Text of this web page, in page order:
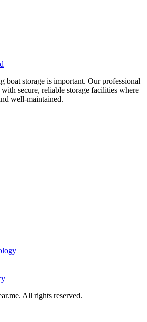
boat storage is important. Our professional
secure, reliable storage facilities where
well-maintained.
All rights reserved.